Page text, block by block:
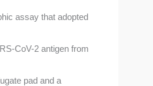
assay that adopted
CoV-2 antigen from
pad and a